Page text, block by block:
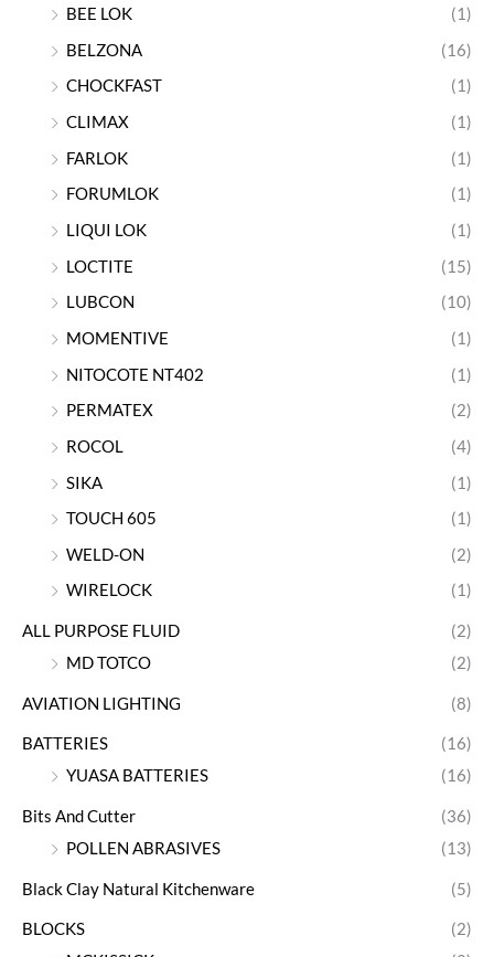
BEE LOK
(1)
BELZONA
(16)
CHOCKFAST
(1)
CLIMAX
(1)
FARLOK
(1)
FORUMLOK
(1)
LIQUI LOK
(1)
LOCTITE
(15)
LUBCON
(10)
MOMENTIVE
(1)
NITOCOTE NT402
(1)
PERMATEX
(2)
ROCOL
(4)
SIKA
(1)
TOUCH 605
(1)
WELD-ON
(2)
WIRELOCK
(1)
ALL PURPOSE FLUID
(2)
MD TOTCO
(2)
AVIATION LIGHTING (8)
BATTERIES
(16)
YUASA BATTERIES
(16)
Bits And Cutter
(36)
POLLEN ABRASIVES
(13)
Black Clay Natural Kitchenware (5)
BLOCKS
(2)